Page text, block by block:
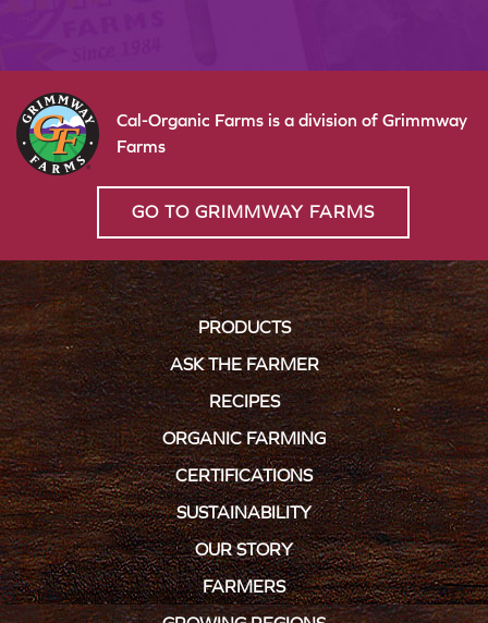
Cal-Organic Farms is a division of Grimmway
Farms
GO TO GRIMMWAY FARMS
PRODUCTS
ASK THE FARMER
RECIPES
ORGANIC FARMING
CERTIFICATIONS
SUSTAINABILITY
OUR STORY
FARMERS